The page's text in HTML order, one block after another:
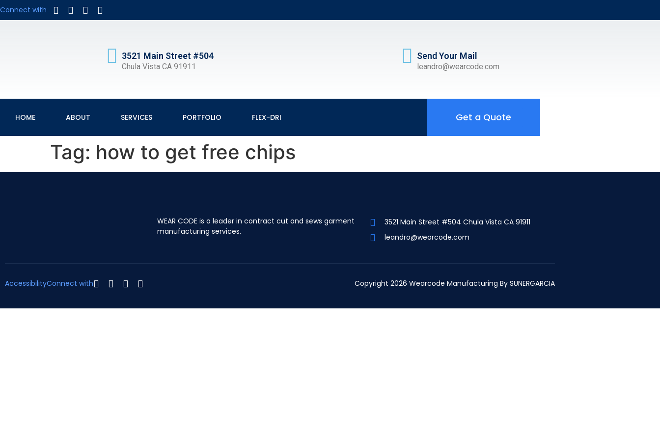
Connect with
3521 Main Street #504
Chula Vista CA 91911
Send Your Mail
leandro@wearcode.com
HOME ABOUT SERVICES PORTFOLIO FLEX-DRI Get a Quote
Tag: how to get free chips
WEAR CODE is a leader in contract cut and sews garment
manufacturing services.
3521 Main Street #504 Chula Vista CA 91911
leandro@wearcode.com
AccessibilityConnect with Copyright 2026 Wearcode Manufacturing By SUNERGARCIA